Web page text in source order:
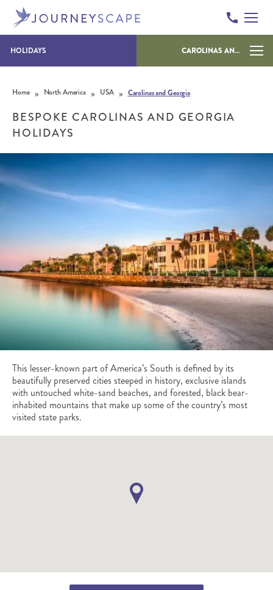
HOLIDAYS CAROLINAS AND GEORGIA
Home » North America » USA » Carolinas and Georgia
BESPOKE CAROLINAS AND GEORGIA
HOLIDAYS
This lesser-known part of America’s South is defined by its
beautifully preserved cities steeped in history, exclusive islands
with untouched white-sand beaches, and forested, black bear-
inhabited mountains that make up some of the country’s most
visited state parks.